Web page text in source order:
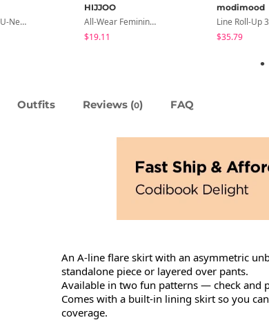
Cedar Basic U-Neck Short Sleeve T-Shirt
HIJJOO
All-Wear Feminine Fit Bre U-Neck Striped Round Long Sleeve T-Shirt
$19.11
modimood
$35.79
Outfits Reviews (0) FAQ
An A-line flare skirt with an asymmetric
standalone piece or layered over pants.
Available in two fun patterns — check
Comes with a built-in lining skirt so you
coverage.